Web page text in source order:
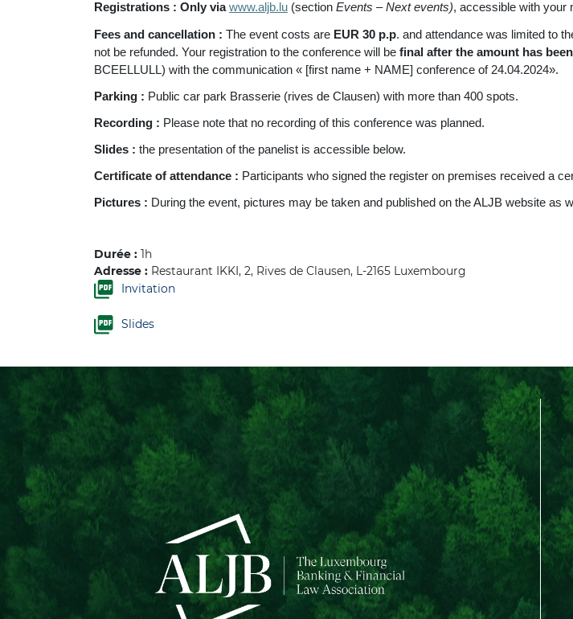
Registrations : Only via www.aljb.lu (section Events –Next events), accessible with your
Fees and cancellation : The event costs are EUR 30 p.p. and attendance was limited to
not be refunded. Your registration to the conference will be final after the amount has
BCEELLULL) with the communication « [first name + NAME] conference of 24.04.2024».
Parking : Public car park Brasserie (rives de Clausen) with more than 400 spots.
Recording : Please note that no recording of this conference was planned.
Slides : the presentation of the panelist is accessible below.
Certificate of attendance : Participants who signed the register on premises received a
Pictures : During the event, pictures may be taken and published on the ALJB website as
Durée : 1h
Adresse : Restaurant IKKI, 2, Rives de Clausen, L-2165 Luxembourg
Invitation
Slides